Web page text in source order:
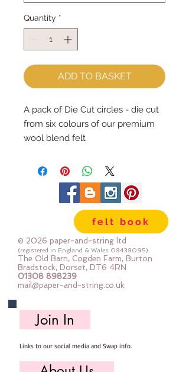
Quantity *
ADD TO BASKET
A pack of Die Cut circles - die cut
from six colours of our premium
wool blend felt
The circles are 1" diameter
Multiple Packs are heavily
discounted.
felt book
© 2026 paper-and-string ltd
(registered in England & Wales 08438095)
The Old Barn, Cogden Farm, Burton
Bradstock, Dorset, DT6 4RN
01308 898239
mail@paper-and-string.co.uk
Join In
Links to our social media and Swap info.